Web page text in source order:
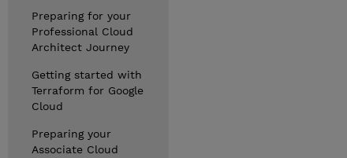
Preparing for your
Professional Cloud
Architect Journey
Getting started with
Terraform for Google
Cloud
Preparing your
Associate Cloud